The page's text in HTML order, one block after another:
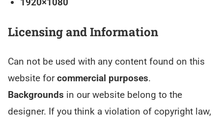
1920×1080
Licensing and Information
Can not be used with any content found on this
website forcommercial purposes.
Backgrounds in our website belong to the
designer. If you think a violation of copyright law,